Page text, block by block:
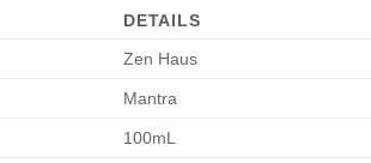
DETAILS
Zen Haus
Mantra
100mL